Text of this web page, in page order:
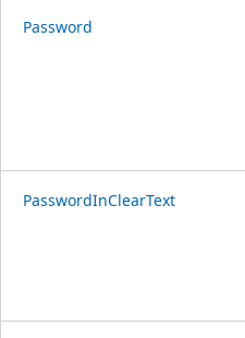
Password
PasswordInClearText